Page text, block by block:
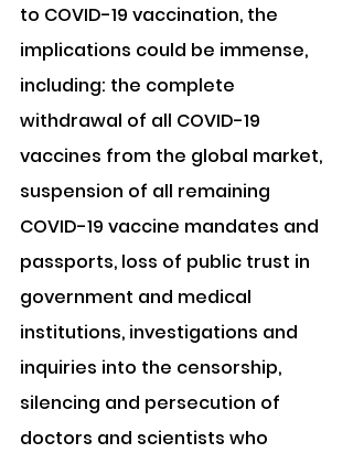
to COVID-19 vaccination, the
implications could be immense,
including: the complete
withdrawal of all COVID-19
vaccines from the global market,
suspension of all remaining
COVID-19 vaccine mandates and
passports, loss of public trust in
government and medical
institutions, investigations and
inquiries into the censorship,
silencing and persecution of
doctors and scientists who